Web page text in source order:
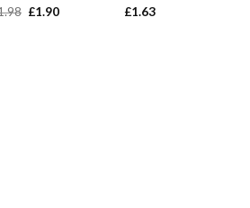
Original
£1.90Current
£1.63